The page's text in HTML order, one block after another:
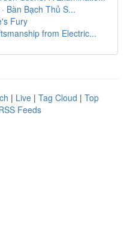
Bàn Bạch Thủ S...
Fury
from Electric...
| Live | Tag Cloud | Top
Feeds